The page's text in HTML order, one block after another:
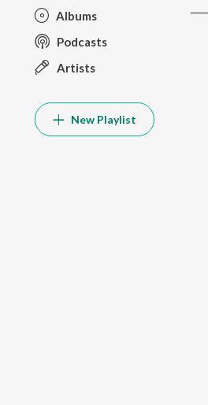
Albums
Podcasts
Artists
New Playlist